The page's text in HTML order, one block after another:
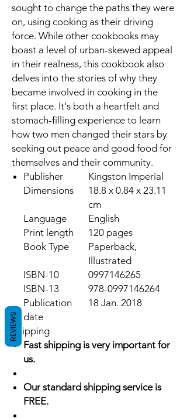
sought to change the paths they were
on, using cooking as their driving
force. While other cookbooks may
boast a level of urban-skewed appeal
in their realness, this cookbook also
delves into the stories of why they
became involved in cooking in the
first place. It's both a heartfelt and
stomach-filling experience to learn
how two men changed their stars by
seeking out peace and good food for
themselves and their community.
Publisher
Kingston Imperial
Dimensions
18.8 x 0.84 x 23.11
cm
Language
English
Print length
120 pages
Book Type
Paperback,
Illustrated
ISBN-10
0997146265
ISBN-13
978-0997146264
Publication
date
18 Jan. 2018
Shipping
Fast shipping is very important for
us.
Our standard shipping service is
FREE.
REVIEWS